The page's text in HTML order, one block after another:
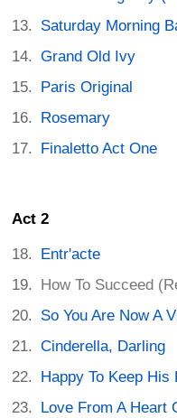
Saturday Morning
Grand Old Ivy
Paris Original
Rosemary
Finaletto Act One
Act 2
Entr'acte
How To Succeed
So You Are Now A
Cinderella, Darling
Happy To Keep
Love From A Heart